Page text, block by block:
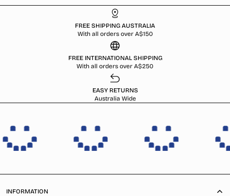
FREE SHIPPING AUSTRALIA
With all orders over A$150
FREE INTERNATIONAL SHIPPING
With all orders over A$250
EASY RETURNS
Australia Wide
INFORMATION